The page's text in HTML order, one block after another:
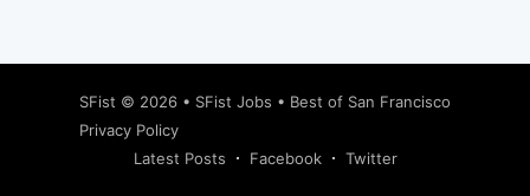
SFist © 2026 • SFist Jobs • Best of San Francisco
Privacy Policy
Latest Posts
Facebook Twitter